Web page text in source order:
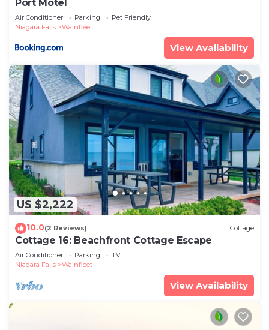
Port Motel
Air Conditioner Parking
Pet Friendly
Niagara Falls
Wainfleet
View Availability
US $2,222
10.0(2 Reviews) Cottage
Cottage 16: Beachfront Cottage Escape
Air Conditioner Parking
TV
Niagara Falls
Wainfleet
View Availability